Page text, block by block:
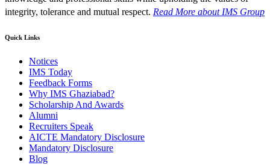
integrity, tolerance and mutual respect. Read More about IMS Group
Quick Links
Notices
IMS Today
Feedback Forms
Why IMS Ghaziabad?
Scholarship And Awards
Alumni
Recruiters Speak
AICTE Mandatory Disclosure
Mandatory Disclosure
Blog